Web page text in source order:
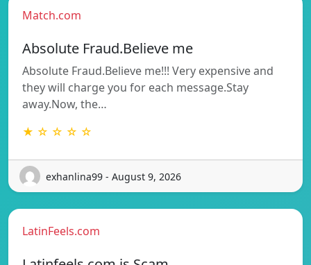
Match.com
Absolute Fraud.Believe me
Absolute Fraud.Believe me!!! Very expensive and
they will charge you for each message.Stay
away.Now, the…
★ ☆ ☆ ☆ ☆
exhanlina99 - August 9, 2026
LatinFeels.com